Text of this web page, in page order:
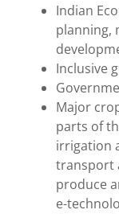
Indian
planning,
Inclusive
Major
parts of
irrigation
transport
produce
e-